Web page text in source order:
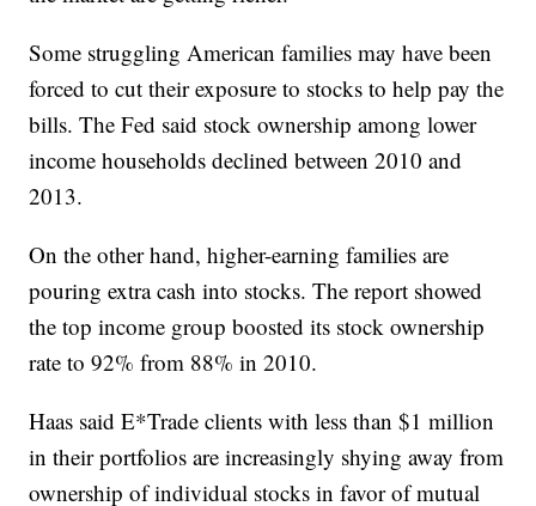
Some struggling American families may have been
forced to cut their exposure to stocks to help pay the
bills. The Fed said stock ownership among lower
income households declined between 2010 and
2013.
On the other hand, higher-earning families are
pouring extra cash into stocks. The report showed
the top income group boosted its stock ownership
rate to 92% from 88% in 2010.
Haas said E*Trade clients with less than $1 million
in their portfolios are increasingly shying away from
ownership of individual stocks in favor of mutual